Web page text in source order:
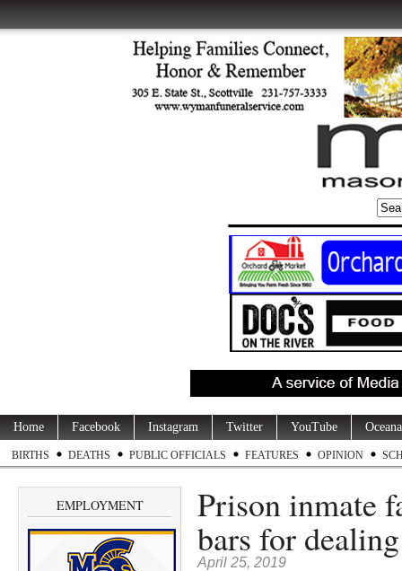
Home Facebook Instagram Twitter YouTube
BIRTHS DEATHS PUBLIC OFFICIALS FEATURES OPINION
EMPLOYMENT Prison inmate
bars for
April 25, 2019